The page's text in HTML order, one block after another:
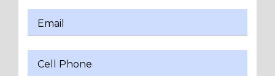
Email
Cell Phone